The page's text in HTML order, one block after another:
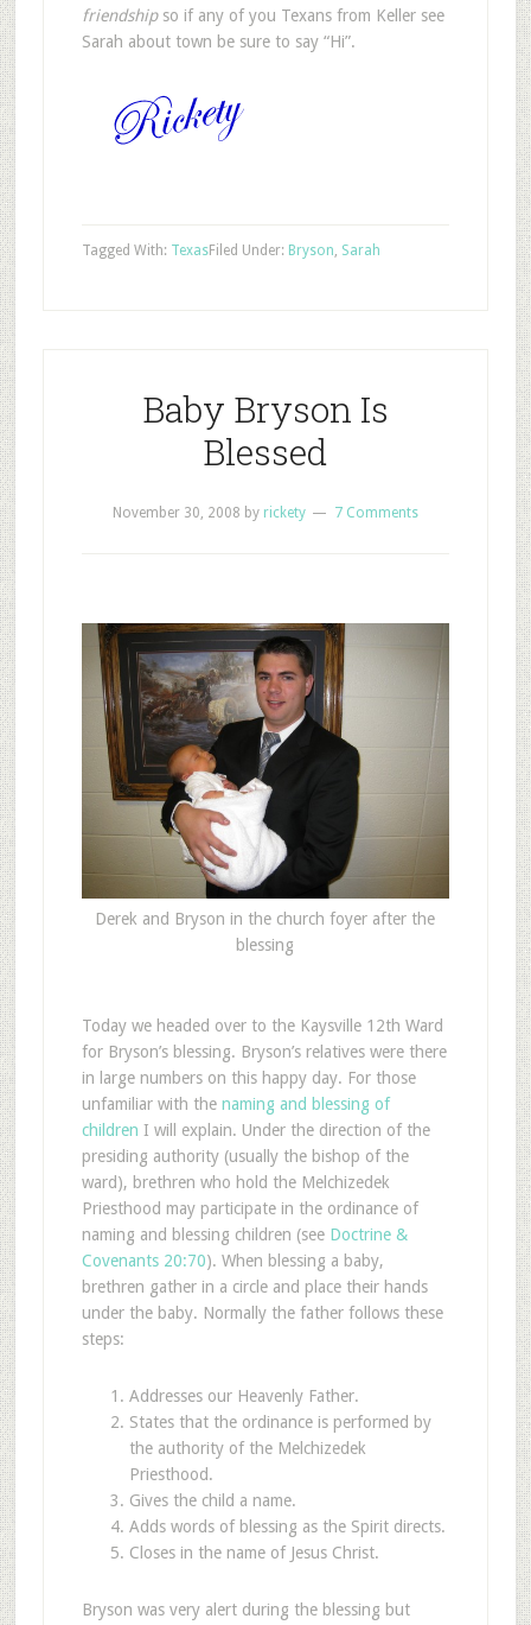
friendshipso if any of you Texans from Keller see
Sarah about town be sure to say “Hi”.
Filed Under: Bryson Sarah
Tagged With: Texas
Baby Bryson Is
Blessed
November 30, 2008 by rickety 7 Comments
Derek and Bryson in the church foyer after the
blessing
Today we headed over to the Kaysville 12th Ward
for Bryson’s blessing. Bryson’s relatives were there
in large numbers on this happy day. For those
unfamiliar with the naming and blessing of
children I will explain. Under the direction of the
presiding authority (usually the bishop of the
ward), brethren who hold the Melchizedek
Priesthood may participate in the ordinance of
naming and blessing children (see Doctrine &
Covenants 20:70). When blessing a baby,
brethren gather in a circle and place their hands
under the baby. Normally the father follows these
steps:
Addresses our Heavenly Father.
States that the ordinance is performed by
the authority of the Melchizedek
Priesthood.
Gives the child a name.
Adds words of blessing as the Spirit directs.
Closes in the name of Jesus Christ.
Bryson was very alert during the blessing but